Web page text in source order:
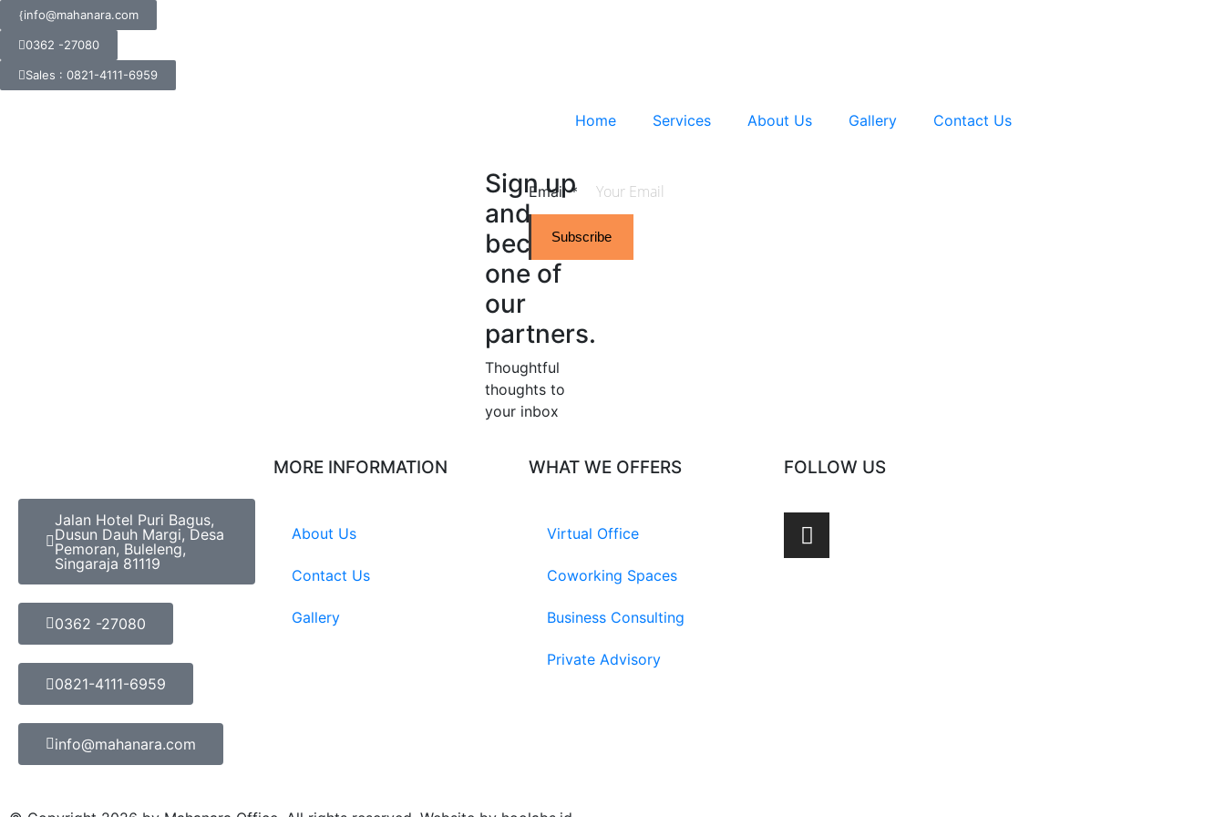
info@mahanara.com
0362 -27080
Sales : 0821-4111-6959
Home Services About Us Gallery Contact Us
Sign up
and
become
one of
our
partners.
Thoughtful
thoughts to
your inbox​
Email*
Subscribe
Jalan Hotel Puri Bagus,
Dusun Dauh Margi, Desa
Pemoran, Buleleng,
Singaraja 81119
0362 -27080
0821-4111-6959
info@mahanara.com
MORE INFORMATION
About Us
Contact Us
Gallery
WHAT WE OFFERS
Virtual Office
Coworking Spaces
Business Consulting
Private Advisory
FOLLOW US